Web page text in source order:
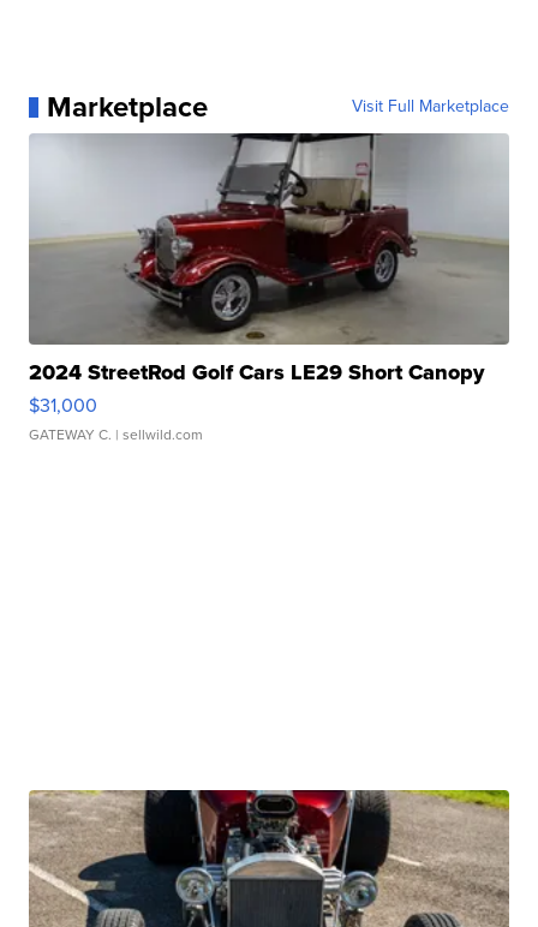
Marketplace Visit Full Marketplace
2024 StreetRod Golf Cars LE29 Short Canopy
$31,000
GATEWAY C. | sellwild.com